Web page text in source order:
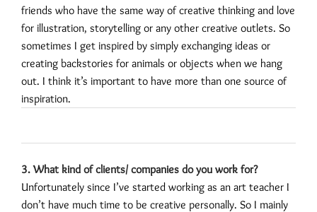
friends who have the same way of creative thinking and love
for illustration, storytelling or any other creative outlets. So
sometimes I get inspired by simply exchanging ideas or
creating backstories for animals or objects when we hang
out. I think it’s important to have more than one source of
inspiration.
3. What kind of clients/ companies do you work for?
Unfortunately since I’ve started working as an art teacher I
don’t have much time to be creative personally. So I mainly